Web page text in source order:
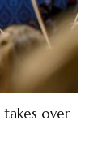
takes over